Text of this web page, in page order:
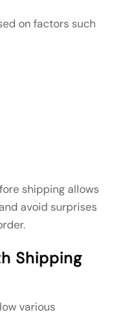
on factors such
shipping allows
avoid surprises
Shipping
various